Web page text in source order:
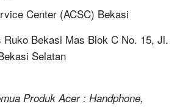
Center (ACSC) Bekasi
Ruko Bekasi Mas Blok C No. 15, Jl.
Selatan
Produk Acer : Handphone,